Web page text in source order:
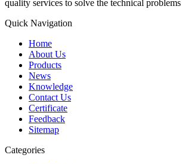
quality services to solve the technical
Quick Navigation
Home
About Us
Products
News
Knowledge
Contact Us
Certificate
Feedback
Sitemap
Categories